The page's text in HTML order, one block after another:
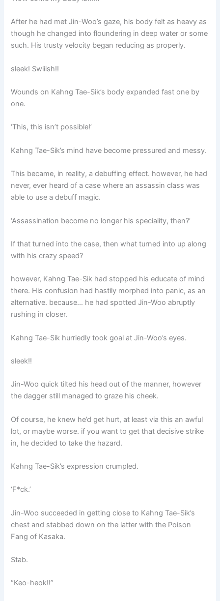
After he had met Jin-Woo’s gaze, his body felt as heavy as
though he changed into floundering in deep water or some
such. His trusty velocity began reducing as properly.
sleek! Swiiish!!
Wounds on Kahng Tae-Sik’s body expanded fast one by
one.
‘This, this isn’t possible!’
Kahng Tae-Sik’s mind have become pressured and messy.
This became, in reality, a debuffing effect. however, he had
never, ever heard of a case where an assassin class was
able to use a debuff magic.
‘Assassination become no longer his speciality, then?’
If that turned into the case, then what turned into up along
with his crazy speed?
however, Kahng Tae-Sik had stopped his educate of mind
there. His confusion had hastily morphed into panic, as an
alternative. because… he had spotted Jin-Woo abruptly
rushing in closer.
Kahng Tae-Sik hurriedly took goal at Jin-Woo’s eyes.
sleek!!
Jin-Woo quick tilted his head out of the manner, however
the dagger still managed to graze his cheek.
Of course, he knew he’d get hurt, at least via this an awful
lot, or maybe worse. if you want to get that decisive strike
in, he decided to take the hazard.
Kahng Tae-Sik’s expression crumpled.
‘F*ck.’
Jin-Woo succeeded in getting close to Kahng Tae-Sik’s
chest and stabbed down on the latter with the Poison
Fang of Kasaka.
Stab.
“Keo-heok!!”